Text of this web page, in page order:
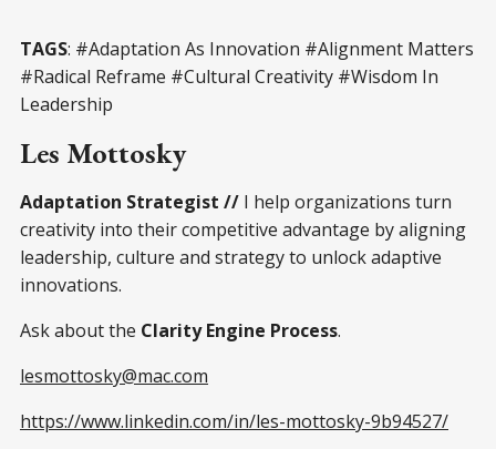
TAGS: #Adaptation As Innovation #Alignment Matters
#Radical Reframe #Cultural Creativity #Wisdom In
Leadership
Les Mottosky
Adaptation Strategist // I help organizations turn
creativity into their competitive advantage by aligning
leadership, culture and strategy to unlock adaptive
innovations.
Ask about the Clarity Engine Process.
lesmottosky@mac.com
https://www.linkedin.com/in/les-mottosky-9b94527/